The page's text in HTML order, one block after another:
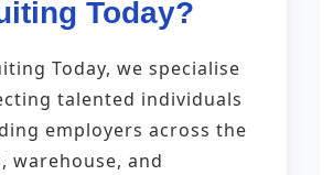
Today?
Today, we specialise
talented individuals
employers across the
warehouse, and